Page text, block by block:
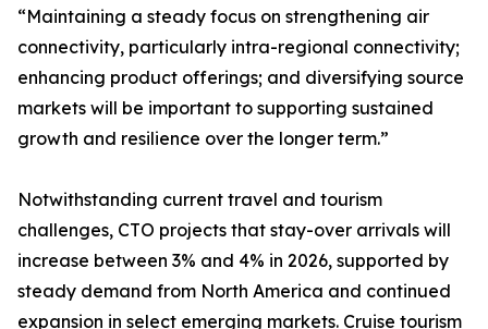
“Maintaining a steady focus on strengthening air
connectivity, particularly intra-regional connectivity;
enhancing product offerings; and diversifying source
markets will be important to supporting sustained
growth and resilience over the longer term.”
Notwithstanding current travel and tourism
challenges, CTO projects that stay-over arrivals will
increase between 3% and 4% in 2026, supported by
steady demand from North America and continued
expansion in select emerging markets. Cruise tourism